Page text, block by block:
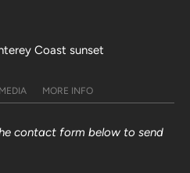
Coast sunset
MEDIA MORE INFO
contact form below to send